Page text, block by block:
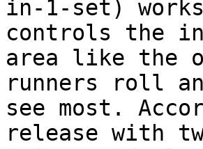
in-1-set)
controls the
area like the
runners roll
see most.
release with